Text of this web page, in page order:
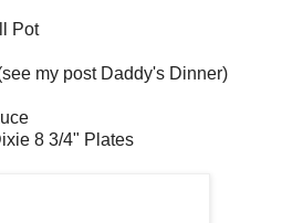
Pot
my post Daddy's Dinner)
8 3/4" Plates